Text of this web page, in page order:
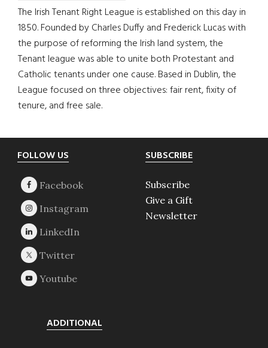
The Irish Tenant Right League is established on this day in
1850. Founded by Charles Duffy and Frederick Lucas with
the purpose of reforming the Irish land system, the
Tenant league was able to unite both Protestant and
Catholic tenants under one cause. Based in Dublin, the
League focused on three objectives: fair rent, fixity of
tenure, and free sale.
Footer
FOLLOW US SUBSCRIBE
Subscribe
Give a Gift
Newsletter
ADDITIONAL